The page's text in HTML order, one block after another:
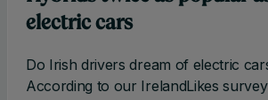
electric cars
Do Irish drivers dream of electric
According to our IrelandLikes